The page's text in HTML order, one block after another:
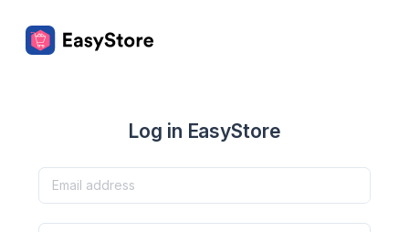
Log in EasyStore